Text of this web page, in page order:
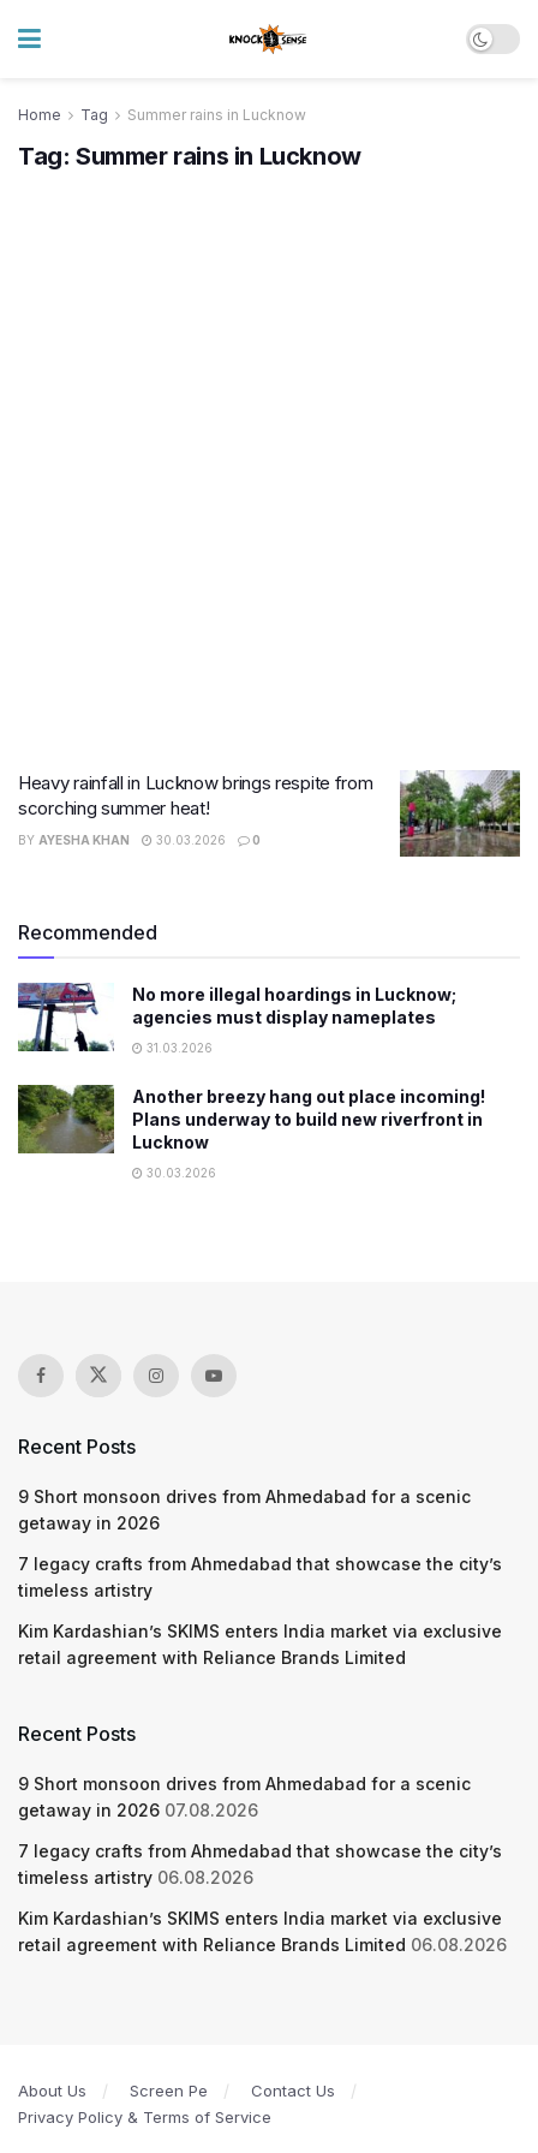
Home Tag Summer rains in Lucknow
Tag: Summer rains in Lucknow
Heavy rainfall in Lucknow brings respite from
scorching summer heat!
BY AYESHA KHAN 30.03.2026 0
Recommended
No more illegal hoardings in Lucknow;
agencies must display nameplates
31.03.2026
Another breezy hang out place incoming!
Plans underway to build new riverfront in
Lucknow
30.03.2026
Recent Posts
9 Short monsoon drives from Ahmedabad for a scenic
getaway in 2026
7 legacy crafts from Ahmedabad that showcase the city’s
timeless artistry
Kim Kardashian’s SKIMS enters India market via exclusive
retail agreement with Reliance Brands Limited
Recent Posts
9 Short monsoon drives from Ahmedabad for a scenic
getaway in 2026 07.08.2026
7 legacy crafts from Ahmedabad that showcase the city’s
timeless artistry 06.08.2026
Kim Kardashian’s SKIMS enters India market via exclusive
retail agreement with Reliance Brands Limited 06.08.2026
About Us Screen Pe
Contact Us
Privacy Policy & Terms of Service